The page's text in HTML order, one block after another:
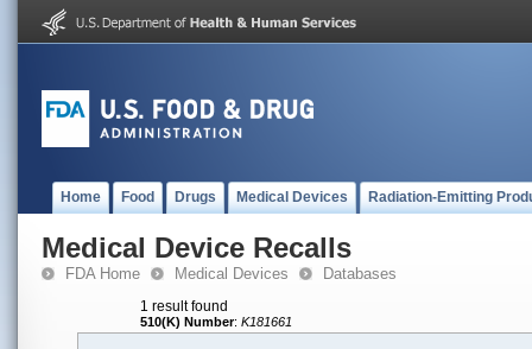
Home Food Drugs Medical Devices Radiation-Emitting
Medical Device Recalls
FDA Home Medical Devices Databases
1 result found
510(K) Number: K181661